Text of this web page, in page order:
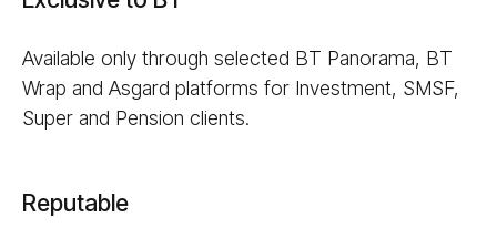
Available only through selected BT Panorama, BT
Wrap and Asgard platforms for Investment, SMSF,
Super and Pension clients.
Reputable